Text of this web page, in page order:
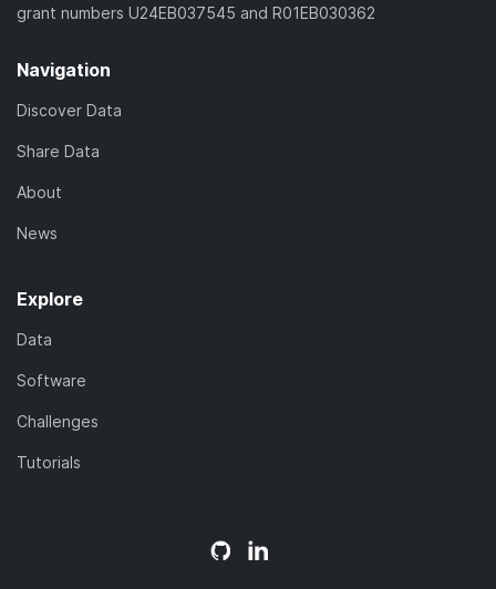
grant numbers U24EB037545 and R01EB030362
Navigation
Discover Data
Share Data
About
News
Explore
Data
Software
Challenges
Tutorials